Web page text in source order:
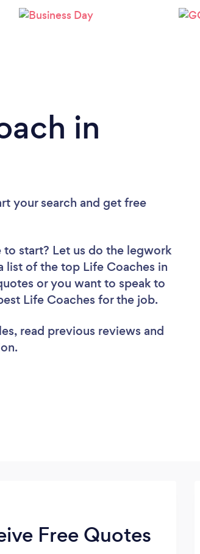
Please wait ...
in
your search and get free
to start? Let us do the legwork
list of the top Life Coaches in
or you want to speak to
Life Coaches for the job.
read previous reviews and
Free Quotes